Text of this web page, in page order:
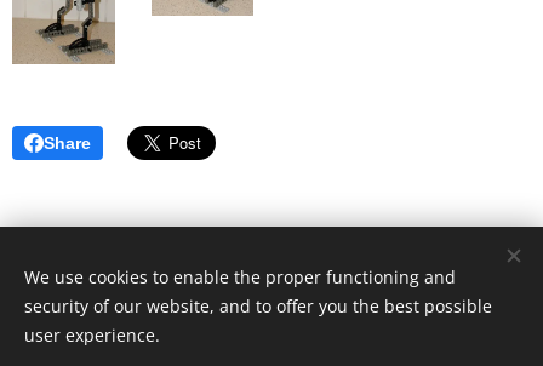
Share
We use cookies to enable the proper functioning and
security of our website, and to offer you the best possible
user experience.